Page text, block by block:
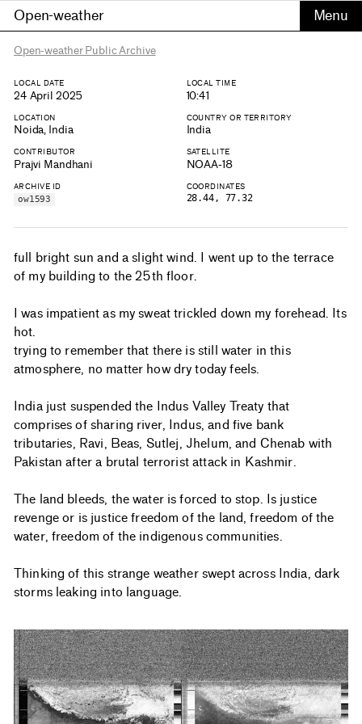
Open-weather
Open-weather Public Archive
LOCAL DATE
24 April 2025
LOCAL TIME
10:41
LOCATION
Noida, India
COUNTRY OR TERRITORY
India
CONTRIBUTOR
Prajvi Mandhani
SATELLITE
NOAA-18
ARCHIVE ID
ow1593
COORDINATES
28.44, 77.32
full bright sun and a slight wind. I went up to the terrace
of my building to the 25th floor.
I was impatient as my sweat trickled down my forehead. Its
hot.
trying to remember that there is still water in this
atmosphere, no matter how dry today feels.
India just suspended the Indus Valley Treaty that
comprises of sharing river, Indus, and five bank
tributaries, Ravi, Beas, Sutlej, Jhelum, and Chenab with
Pakistan after a brutal terrorist attack in Kashmir.
The land bleeds, the water is forced to stop. Is justice
revenge or is justice freedom of the land, freedom of the
water, freedom of the indigenous communities.
Thinking of this strange weather swept across India, dark
storms leaking into language.